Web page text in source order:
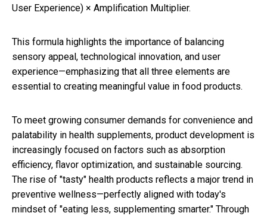
User Experience) × Amplification Multiplier.
This formula highlights the importance of balancing
sensory appeal, technological innovation, and user
experience—emphasizing that all three elements are
essential to creating meaningful value in food products.
To meet growing consumer demands for convenience and
palatability in health supplements, product development is
increasingly focused on factors such as absorption
efficiency, flavor optimization, and sustainable sourcing.
The rise of "tasty" health products reflects a major trend in
preventive wellness—perfectly aligned with today's
mindset of "eating less, supplementing smarter." Through